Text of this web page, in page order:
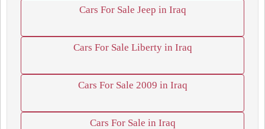
Cars For Sale Jeep in Iraq
Cars For Sale Liberty in Iraq
Cars For Sale 2009 in Iraq
Cars For Sale in Iraq